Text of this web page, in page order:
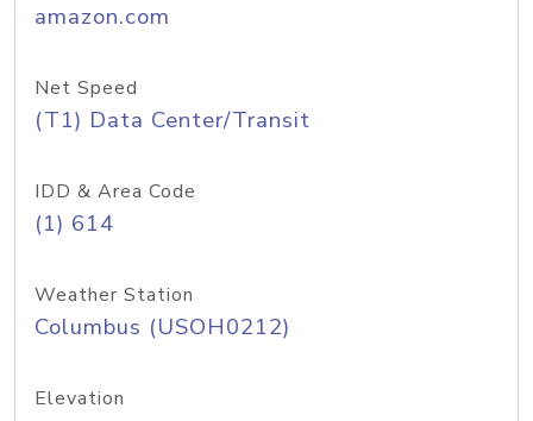
amazon.com
Net Speed
(T1) Data Center/Transit
IDD & Area Code
(1) 614
Weather Station
Columbus (USOH0212)
Elevation